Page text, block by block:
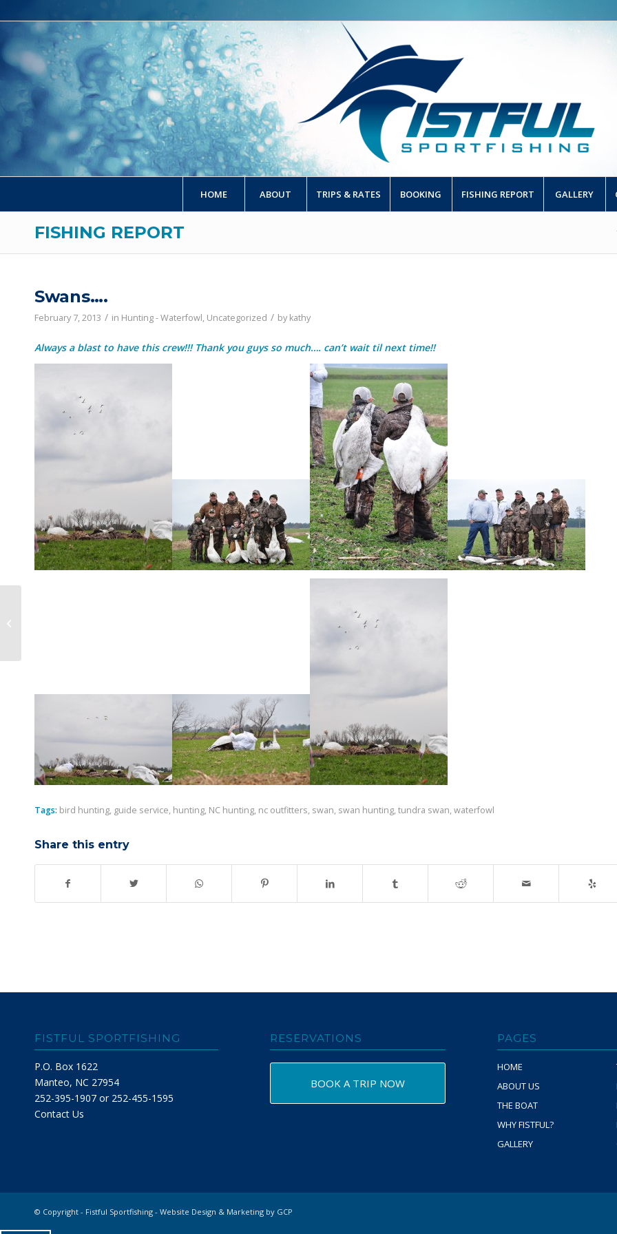
HOME ABOUT TRIPS & RATES BOOKING FISHING REPORT GALLERY
FISHING REPORT
Swans….
February 7, 2013 / in Hunting - Waterfowl, Uncategorized / by kathy
Always a blast to have this crew!!! Thank you guys so much…. can’t wait til next time!!
Tags: bird hunting, guide service, hunting, NC hunting, nc outfitters, swan, swan hunting, tundra swan, waterfowl
Share this entry
FISTFUL SPORTFISHING
P.O. Box 1622
Manteo, NC 27954
252-395-1907 or 252-455-1595
Contact Us
RESERVATIONS
BOOK A TRIP NOW
PAGES
HOME
ABOUT US
THE BOAT
WHY FISTFUL?
GALLERY
© Copyright - Fistful Sportfishing - Website Design & Marketing by GCP